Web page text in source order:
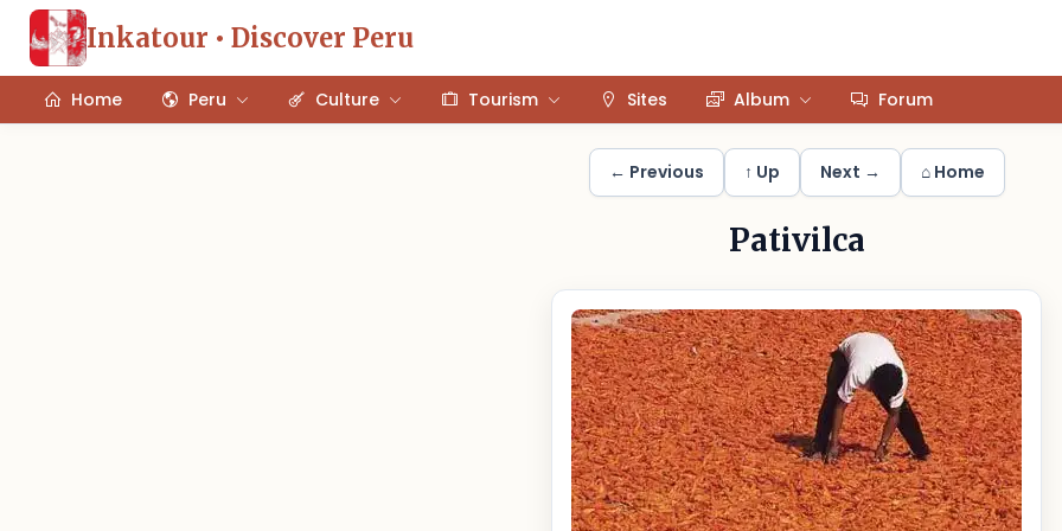
Inkatour • Discover Peru
Home Peru Culture Tourism Sites Album Forum
← Previous ↑ Up Next → ⌂ Home
Pativilca